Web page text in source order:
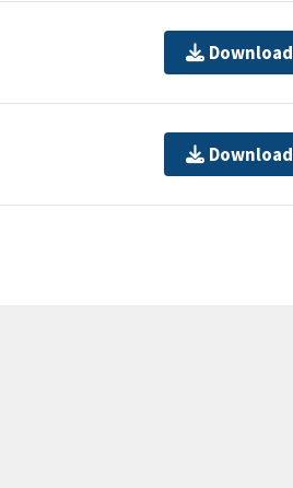
Download
Download